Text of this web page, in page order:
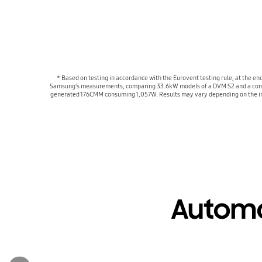
* Based on testing in accordance with the Eurovent testing rule, at the
Samsung's measurements, comparing 33.6kW models of a DVM S2 and a
generated 176CMM consuming 1,057W. Results may vary depending on